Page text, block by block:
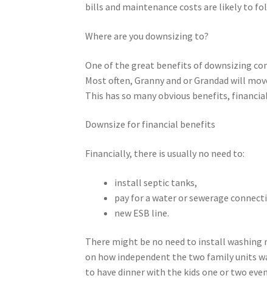
bills and maintenance costs are likely to
Where are you downsizing to?
One of the great benefits of downsizing
Most often, Granny and or Grandad will
This has so many obvious benefits,
Downsize for financial benefits
Financially, there is usually no need to:
install septic tanks,
pay for a water or sewerage
new ESB line.
There might be no need to install washing
on how independent the two family units
to have dinner with the kids one or two